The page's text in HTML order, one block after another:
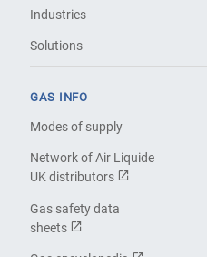
Industries
Solutions
GAS INFO
Modes of supply
Network of Air Liquide
UK distributors
Gas safety data
sheets